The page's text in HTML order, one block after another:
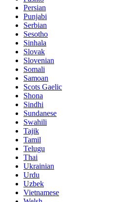
Persian
Punjabi
Serbian
Sesotho
Sinhala
Slovak
Slovenian
Somali
Samoan
Scots Gaelic
Shona
Sindhi
Sundanese
Swahili
Tajik
Tamil
Telugu
Thai
Ukrainian
Urdu
Uzbek
Vietnamese